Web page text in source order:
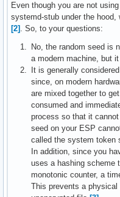
Even though you are not
systemd-stub under the
[2] . So, to your questions:
No, the random seed is
a modern machine, but
It is generally
since, on modern
are mixed together to
consumed and
process so that it
seed on your ESP
called the system token
In addition, since you
uses a hashing scheme
monotonic counter, a
This prevents a